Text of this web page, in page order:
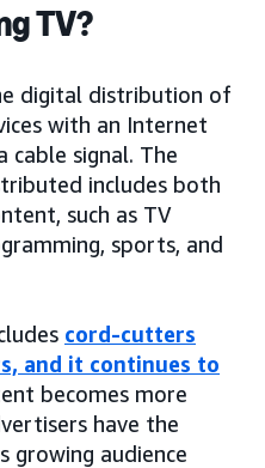
TV?
digital distribution of
with an Internet
cable signal. The
includes both
such as TV
sports, and
cord-cutters
and it continues to
becomes more
have the
audience